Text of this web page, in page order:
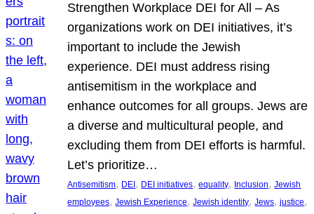
Strengthen Workplace DEI for All – As
organizations work on DEI initiatives, it’s
important to include the Jewish
experience. DEI must address rising
antisemitism in the workplace and
enhance outcomes for all groups. Jews are
a diverse and multicultural people, and
excluding them from DEI efforts is harmful.
Let’s prioritize…
Antisemitism, DEI , DEI initiatives, equality, Inclusion, Jewish
employees, Jewish Experience, Jewish identity, Jews, justice